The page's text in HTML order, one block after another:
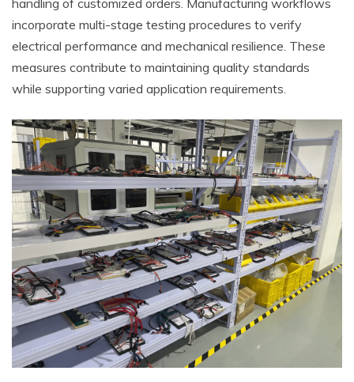
handling of customized orders. Manufacturing workflows
incorporate multi-stage testing procedures to verify
electrical performance and mechanical resilience. These
measures contribute to maintaining quality standards
while supporting varied application requirements.